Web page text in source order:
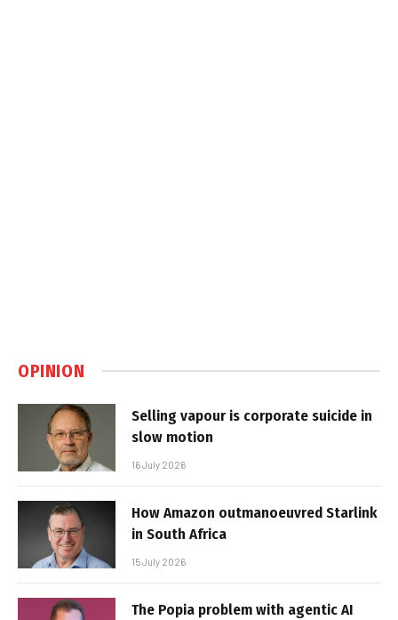
OPINION
Selling vapour is corporate suicide in
slow motion
16 July 2026
How Amazon outmanoeuvred Starlink
in South Africa
15 July 2026
The Popia problem with agentic AI